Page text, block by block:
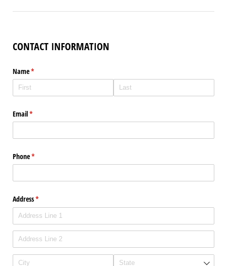
CONTACT INFORMATION
Name*
(required)
Email*
(required)
Phone*
(required)
Address*
(required)